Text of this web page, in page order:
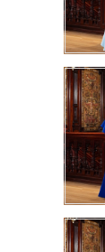
2
3
4
5
6